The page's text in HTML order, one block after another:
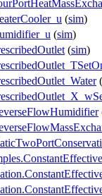
(sim)
(sim)
(sim)
(